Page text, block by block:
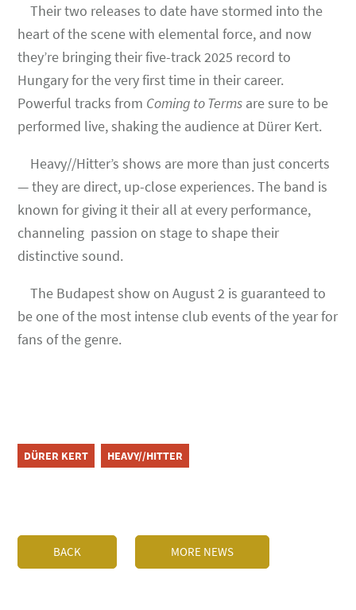
Their two releases to date have stormed into the
heart of the scene with elemental force, and now
they’re bringing their five-track 2025 record to
Hungary for the very first time in their career.
Powerful tracks from Coming to Terms are sure to be
performed live, shaking the audience at Dürer Kert.
Heavy//Hitter’s shows are more than just concerts
— they are direct, up-close experiences. The band is
known for giving it their all at every performance,
channeling passion on stage to shape their
distinctive sound.
The Budapest show on August 2 is guaranteed to
be one of the most intense club events of the year for
fans of the genre.
DÜRER KERT HEAVY//HITTER
BACK MORE NEWS